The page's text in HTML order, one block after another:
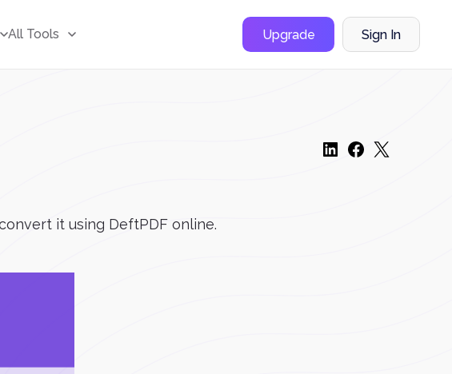
All Tools Upgrade Sign In
it using DeftPDF online.